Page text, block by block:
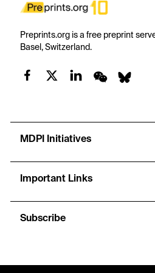
Preprints.org is a free preprint
Basel, Switzerland.
MDPI Initiatives
Important Links
Subscribe